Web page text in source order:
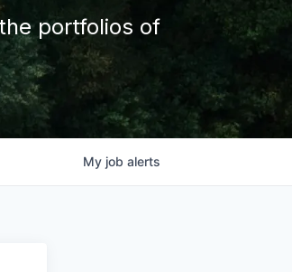
portfolios of
My job alerts